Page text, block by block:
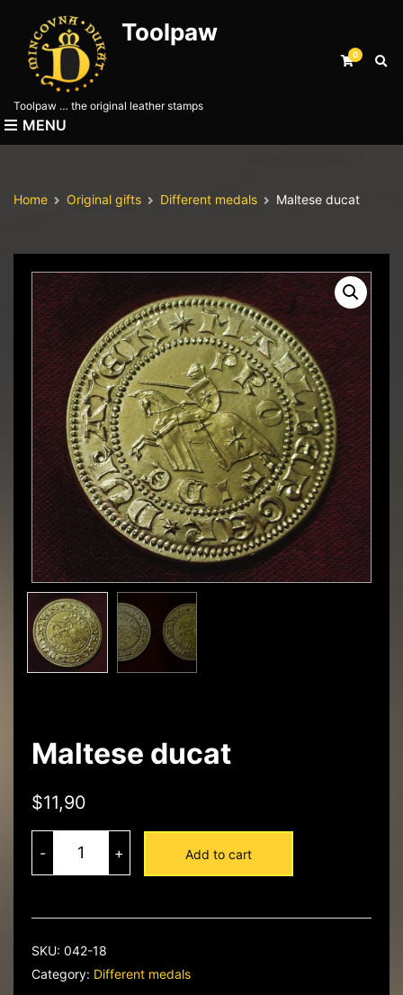
Toolpaw
Toolpaw … the original leather stamps
0
E
d
h
MENU
Home Original gifts Different medals Maltese ducat
Maltese ducat
$11,90
-
ducat
quantity
+ Add to cart
SKU: 042-18
Category: Different medals